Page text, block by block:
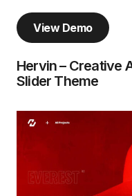
View Demo
Hervin – Creative
Slider Theme